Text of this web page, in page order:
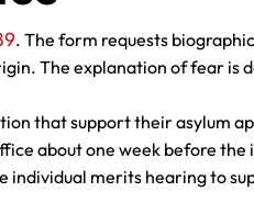
. The form requests
The explanation of fear is
that support their asylum
about one week before the
individual merits hearing to